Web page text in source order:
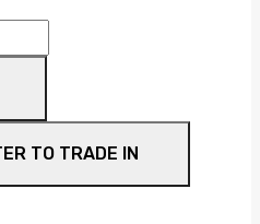
TO TRADE IN